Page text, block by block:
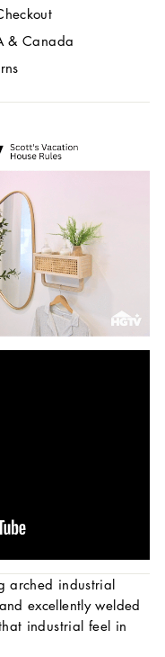
& Canada
arched industrial
excellently welded
industrial feel in